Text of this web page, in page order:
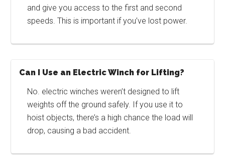
and give you access to the first and second
speeds. This is important if you’ve lost power.
Can I Use an Electric Winch for Lifting?
No. electric winches weren’t designed to lift
weights off the ground safely. If you use it to
hoist objects, there’s a high chance the load will
drop, causing a bad accident.